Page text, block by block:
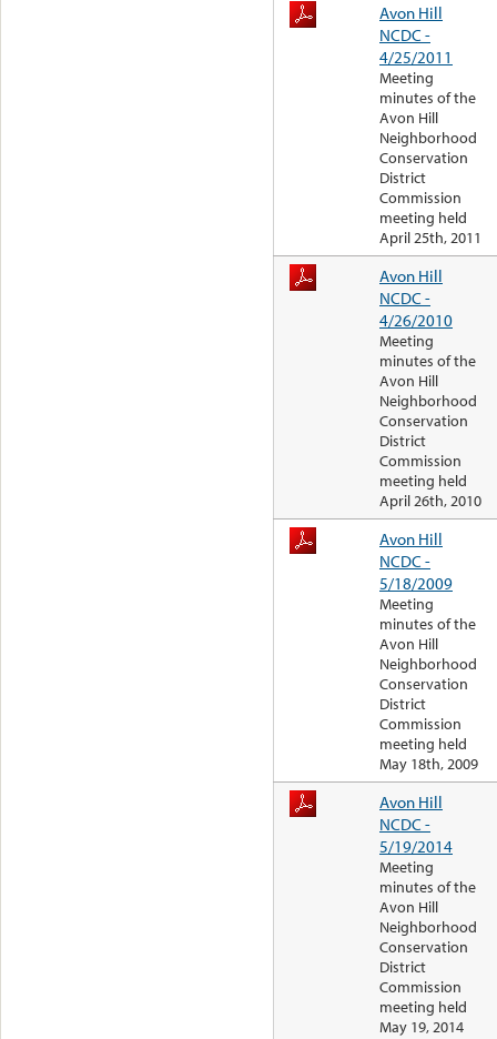
Avon Hill
NCDC -
4/25/2011
Meeting
minutes of the
Avon Hill
Neighborhood
Conservation
District
Commission
meeting held
April 25th, 2011
Avon Hill
NCDC -
4/26/2010
Meeting
minutes of the
Avon Hill
Neighborhood
Conservation
District
Commission
meeting held
April 26th, 2010
Avon Hill
NCDC -
5/18/2009
Meeting
minutes of the
Avon Hill
Neighborhood
Conservation
District
Commission
meeting held
May 18th, 2009
Avon Hill
NCDC -
5/19/2014
Meeting
minutes of the
Avon Hill
Neighborhood
Conservation
District
Commission
meeting held
May 19, 2014